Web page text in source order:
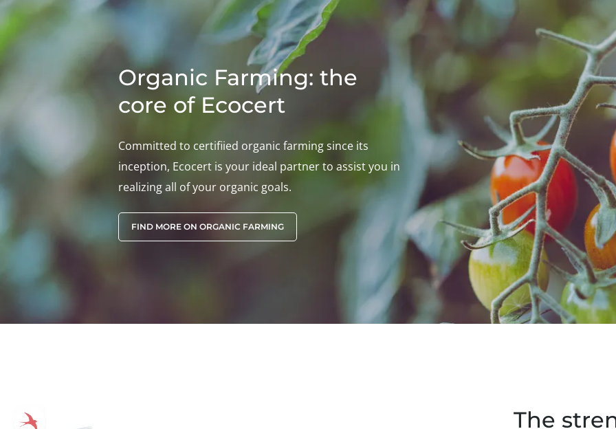
Organic Farming: the
core of Ecocert
Committed to certifiied organic farming since its
inception, Ecocert is your ideal partner to assist you in
realizing all of your organic goals.
FIND MORE ON ORGANIC FARMING
The